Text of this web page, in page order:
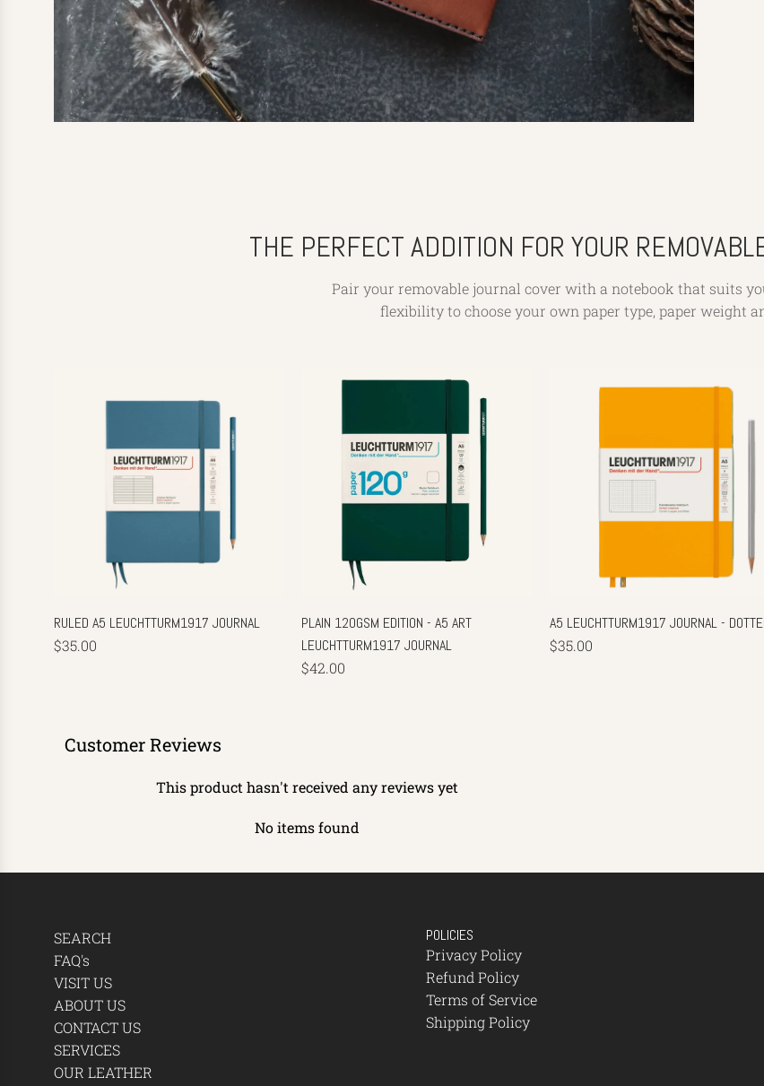
THE PERFECT ADDITION FOR YOUR
Pair your removable journal cover with a notebook that suits
flexibility to choose your own paper type, paper weight
RULED A5 LEUCHTTURM1917 JOURNAL
$35.00
PLAIN 120GSM EDITION - A5 ART
LEUCHTTURM1917 JOURNAL
$42.00
A5 LEUCHTTURM1917 JOURNAL -
$35.00
Customer Reviews
This product hasn't received any reviews yet
No items found
SEARCH
FAQ's
VISIT US
ABOUT US
CONTACT US
SERVICES
OUR LEATHER
POLICIES
Privacy Policy
Refund Policy
Terms of Service
Shipping Policy